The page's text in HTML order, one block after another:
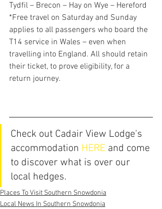
Tydfil – Brecon – Hay on Wye – Hereford
*Free travel on Saturday and Sunday
applies to all passengers who board the
T14 service in Wales – even when
travelling into England. All should retain
their ticket, to prove eligibility, for a
return journey.
Check out Cadair View Lodge's
accommodation HERE and come
to discover what is over our
local hedges.
Places To Visit Southern Snowdonia
Local News In Southern Snowdonia